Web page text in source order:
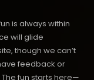
is always within
will glide
though we can’t
feedback or
fun starts here—